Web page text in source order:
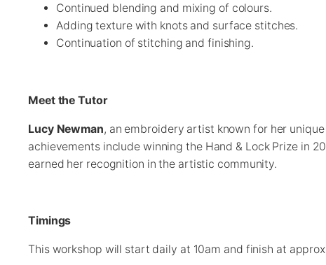
Continued blending and mixing of colours.
Adding texture with knots and surface stitches.
Continuation of stitching and finishing.
Meet the Tutor
Lucy Newman, an embroidery artist known for her
achievements include winning the Hand & Lock Prize in
earned her recognition in the artistic community.
Timings
This workshop will start daily at 10am and finish at